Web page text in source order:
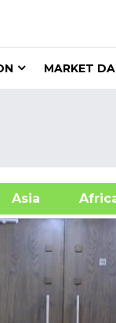
MARKET
Asia